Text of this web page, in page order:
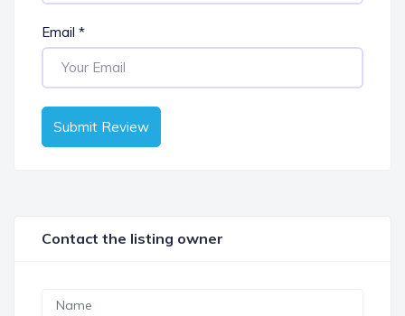
Email *
Submit Review
Contact the listing owner